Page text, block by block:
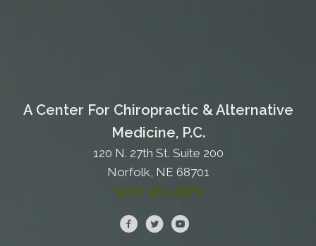
A Center For Chiropractic & Alternative
Medicine, P.C.
120 N. 27th St. Suite 200
Norfolk, NE 68701
(402) 371-4673